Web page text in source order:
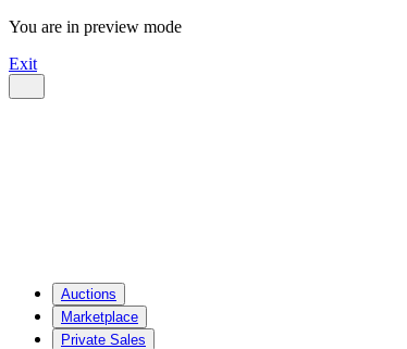
You are in preview mode
Exit
Auctions
Marketplace
Private Sales